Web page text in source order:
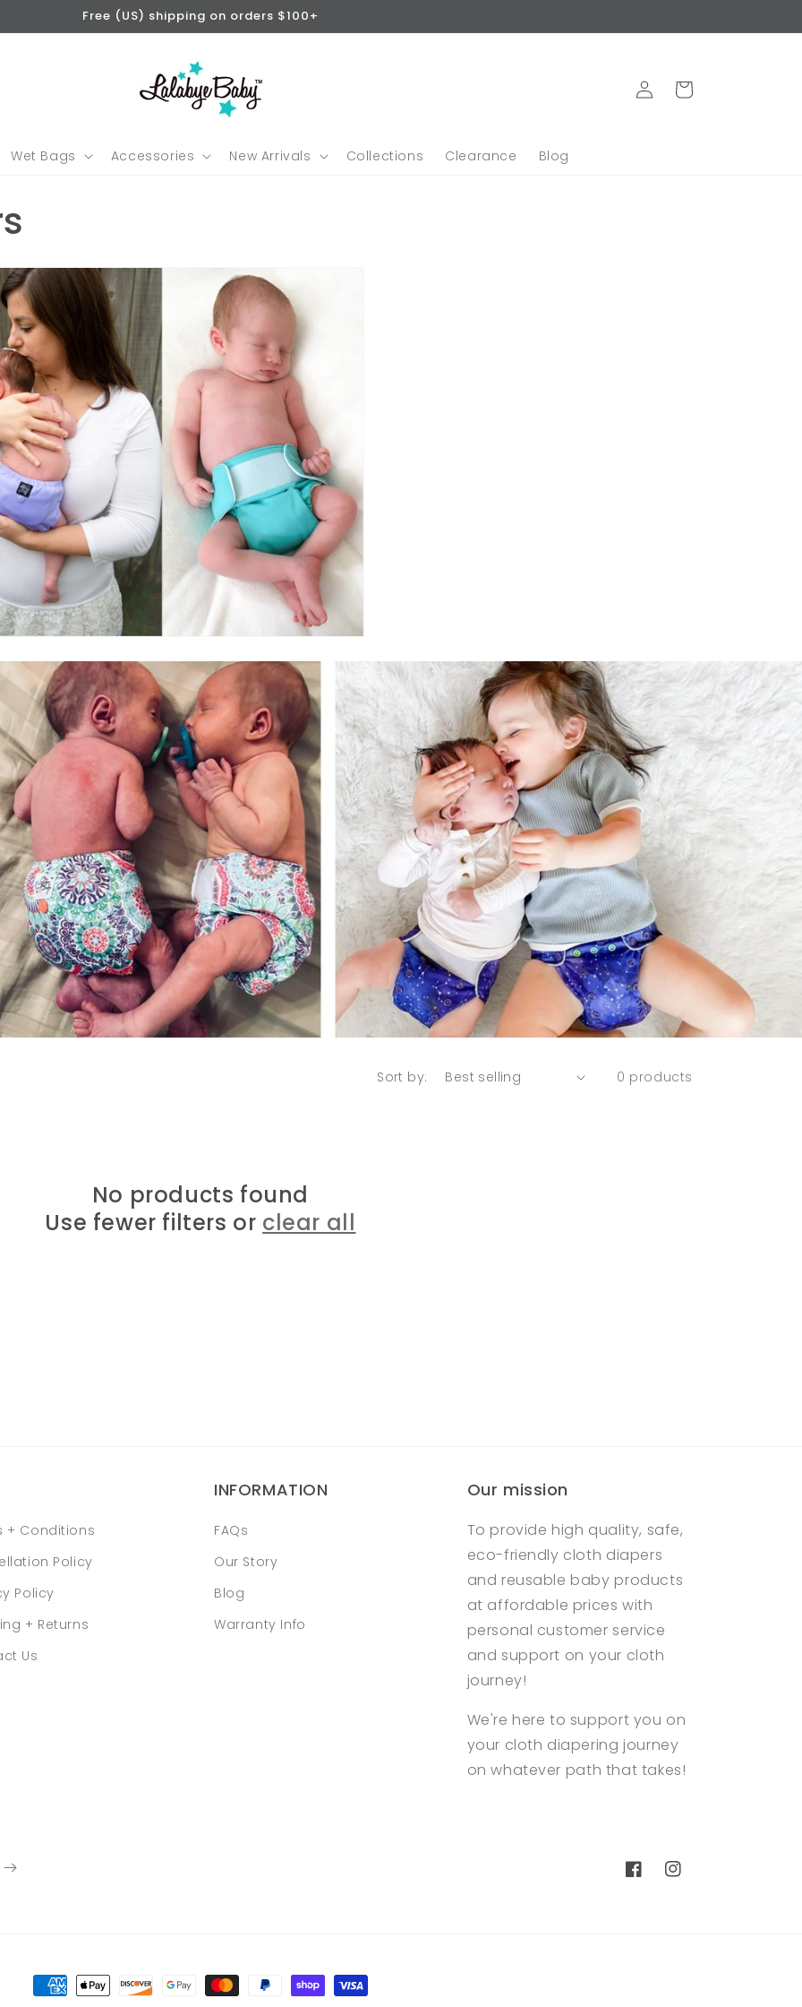
Free (US) shipping on orders $100+
Wet Bags Accessories New Arrivals Collections Clearance Blog
Log
in
Cart
Sort by: 0 products
No products found
Use fewer filters or clear all
+ Conditions
Policy
Policy
+ Returns
Us
INFORMATION
FAQs
Our Story
Blog
Warranty Info
Our mission
To provide high quality, safe,
eco-friendly cloth diapers
and reusable baby products
at affordable prices with
personal customer service
and support on your cloth
journey!
We're here to support you on
your cloth diapering journey
on whatever path that takes!
FacebookInstagram
Payment